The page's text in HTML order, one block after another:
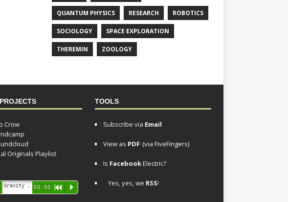
QUANTUM PHYSICS RESEARCH ROBOTICS
SOCIOLOGY SPACE EXPLORATION
THEREMIN ZOOLOGY
Crow
Originals Playlist
00:00 R P
TOOLS
Subscribe via Email
View as PDF (via FiveFingers)
Is FacebookElectric?
Yes, yes, we RSS!